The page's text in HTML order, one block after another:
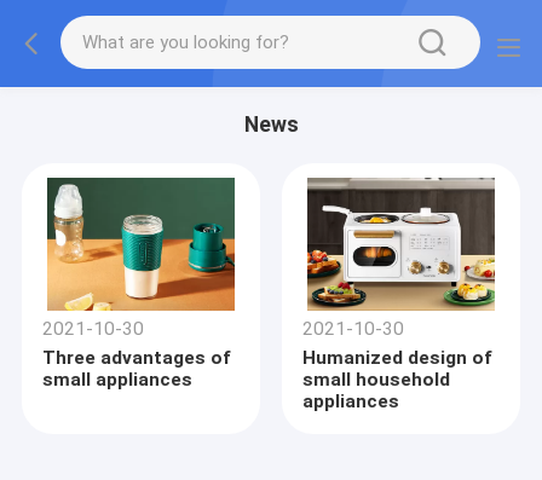
News
2021-10-30
Three advantages of
small appliances
2021-10-30
Humanized design of
small household
appliances